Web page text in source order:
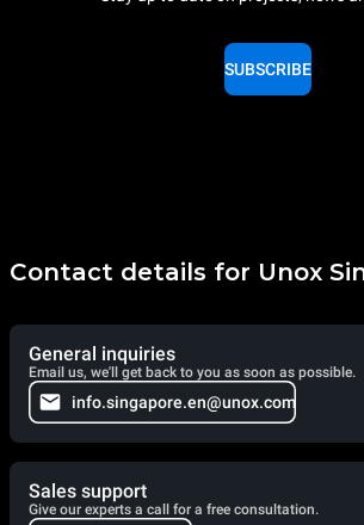
SUBSCRIBE
Contact details for Unox
General inquiries
Email us, we'll get back to you as soon as possible.
info.singapore.en@unox.com
Sales support
Give our experts a call for a free consultation.